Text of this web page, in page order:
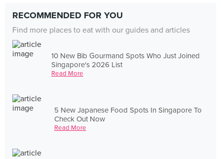
RECOMMENDED FOR YOU
Find more places to eat with our guides and articles
10 New Bib Gourmand Spots Who Just Joined
Singapore's 2026 List
Read More
5 New Japanese Food Spots In Singapore To
Check Out Now
Read More